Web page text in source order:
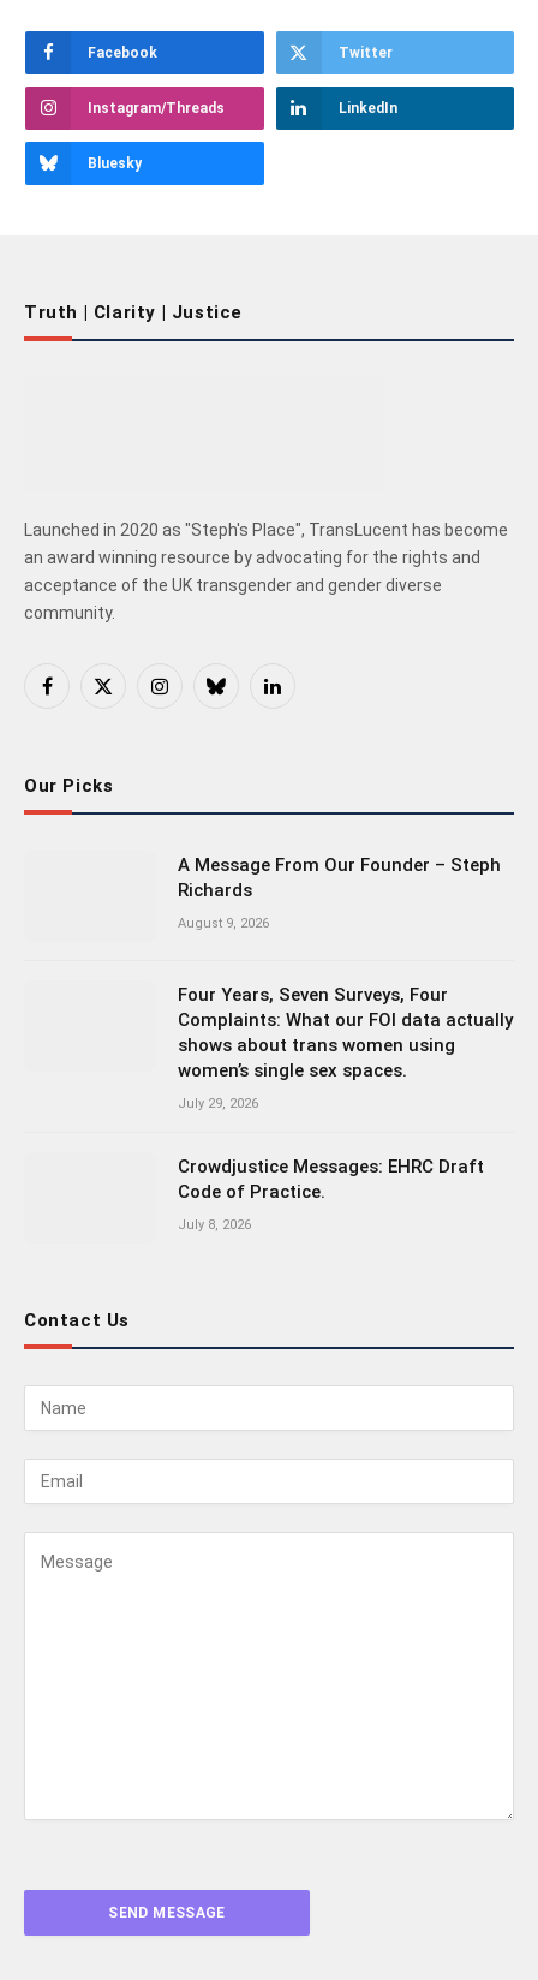
Facebook Twitter
Instagram/Threads LinkedIn
Bluesky
Truth | Clarity | Justice
Launched in 2020 as "Steph's Place", TransLucent has become
an award winning resource by advocating for the rights and
acceptance of the UK transgender and gender diverse
community.
Facebook
X
InstagramBlueskyLinkedIn
Our Picks
A Message From Our Founder – Steph
Richards
August 9, 2026
Four Years, Seven Surveys, Four
Complaints: What our FOI data actually
shows about trans women using
women’s single sex spaces.
July 29, 2026
Crowdjustice Messages: EHRC Draft
Code of Practice.
July 8, 2026
Contact Us